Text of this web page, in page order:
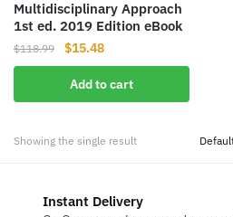
Multidisciplinary Approach
1st ed. 2019 Edition eBook
$118.99
Original
price
was:
$118.99.
$15.48Current
price
is:
$15.48.
Add to cart
Showing the single result
Instant Delivery